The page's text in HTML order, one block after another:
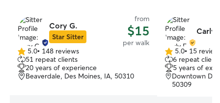
Cory G.
Star Sitter
from
$15
per walk
5.0
out
of
5
5.0• 148 reviews
51 repeat clients
20 years of experience
Beaverdale, Des Moines, IA, 50310
Carly
5.0
out
of
5
5.0• 15
6 repeat
5 years of
Downtown
50309